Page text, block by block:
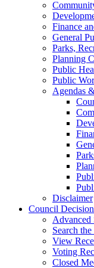
Finance
General
Parks,
Planning
Public
Public
Agendas
Disclaimer
Council
Advanced
Search
View
Voting
Closed